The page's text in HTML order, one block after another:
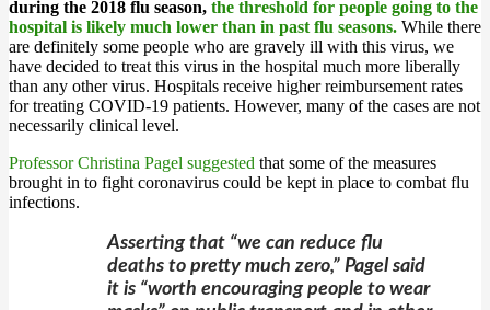
during the 2018 flu season, the threshold for people going to the
hospital is likely much lower than in past flu seasons. While there
are definitely some people who are gravely ill with this virus, we
have decided to treat this virus in the hospital much more liberally
than any other virus. Hospitals receive higher reimbursement rates
for treating COVID-19 patients. However, many of the cases are not
necessarily clinical level.
Professor Christina Pagel suggested that some of the measures
brought in to fight coronavirus could be kept in place to combat flu
infections.
Asserting that “we can reduce flu
deaths to pretty much zero,” Pagel said
it is “worth encouraging people to wear